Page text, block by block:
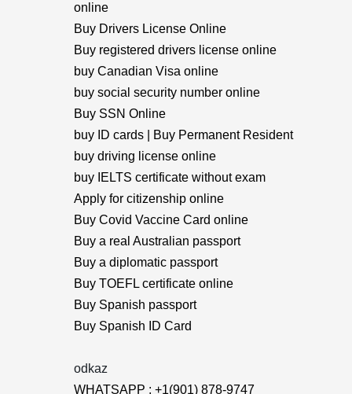
online
Buy Drivers License Online
Buy registered drivers license online
buy Canadian Visa online
buy social security number online
Buy SSN Online
buy ID cards | Buy Permanent Resident
buy driving license online
buy IELTS certificate without exam
Apply for citizenship online
Buy Covid Vaccine Card online
Buy a real Australian passport
Buy a diplomatic passport
Buy TOEFL certificate online
Buy Spanish passport
Buy Spanish ID Card
odkaz
WHATSAPP : +1(901) 878-9747